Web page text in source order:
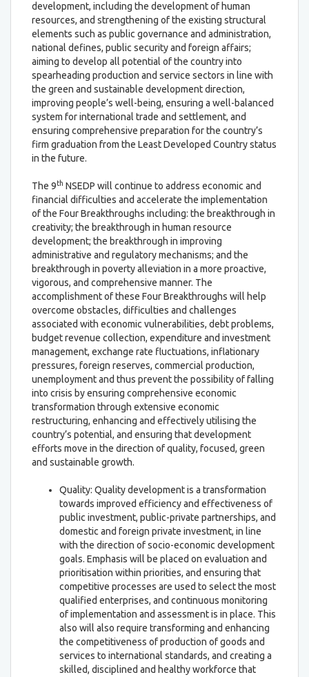
development, including the development of human
resources, and strengthening of the existing structural
elements such as public governance and administration,
national defines, public security and foreign affairs;
aiming to develop all potential of the country into
spearheading production and service sectors in line with
the green and sustainable development direction,
improving people’s well-being, ensuring a well-balanced
system for international trade and settlement, and
ensuring comprehensive preparation for the country’s
firm graduation from the Least Developed Country status
in the future.
The 9th NSEDP will continue to address economic and
financial difficulties and accelerate the implementation
of the Four Breakthroughs including: the breakthrough in
creativity; the breakthrough in human resource
development; the breakthrough in improving
administrative and regulatory mechanisms; and the
breakthrough in poverty alleviation in a more proactive,
vigorous, and comprehensive manner. The
accomplishment of these Four Breakthroughs will help
overcome obstacles, difficulties and challenges
associated with economic vulnerabilities, debt problems,
budget revenue collection, expenditure and investment
management, exchange rate fluctuations, inflationary
pressures, foreign reserves, commercial production,
unemployment and thus prevent the possibility of falling
into crisis by ensuring comprehensive economic
transformation through extensive economic
restructuring, enhancing and effectively utilising the
country’s potential, and ensuring that development
efforts move in the direction of quality, focused, green
and sustainable growth.
Quality: Quality development is a transformation
towards improved efficiency and effectiveness of
public investment, public-private partnerships, and
domestic and foreign private investment, in line
with the direction of socio-economic development
goals. Emphasis will be placed on evaluation and
prioritisation within priorities, and ensuring that
competitive processes are used to select the most
qualified enterprises, and continuous monitoring
of implementation and assessment is in place. This
also will also require transforming and enhancing
the competitiveness of production of goods and
services to international standards, and creating a
skilled, disciplined and healthy workforce that